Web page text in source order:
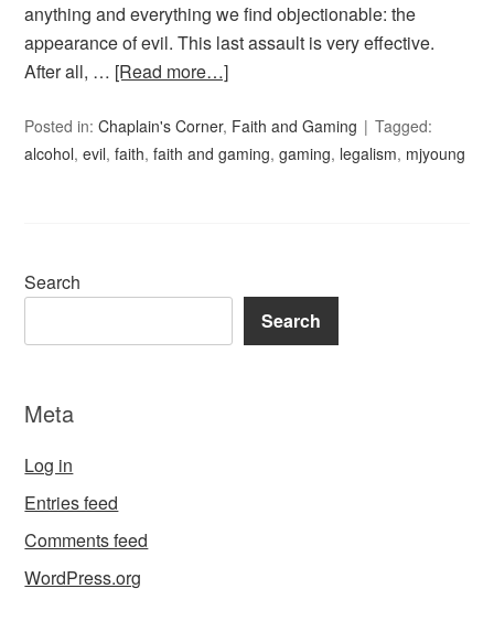
anything and everything we find objectionable: the
appearance of evil. This last assault is very effective.
After all, … [Read more…]
Posted in:Chaplain's Corner, Faith and Gaming
Tagged:
alcohol,evil,faith,faith and gaming,gaming, legalism, mjyoung
Search
Search
Meta
Log in
Entries feed
Comments feed
WordPress.org